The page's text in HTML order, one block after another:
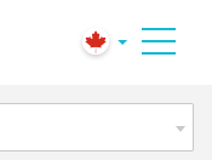
Acer Spin SP513 25
6GB SSD Grey